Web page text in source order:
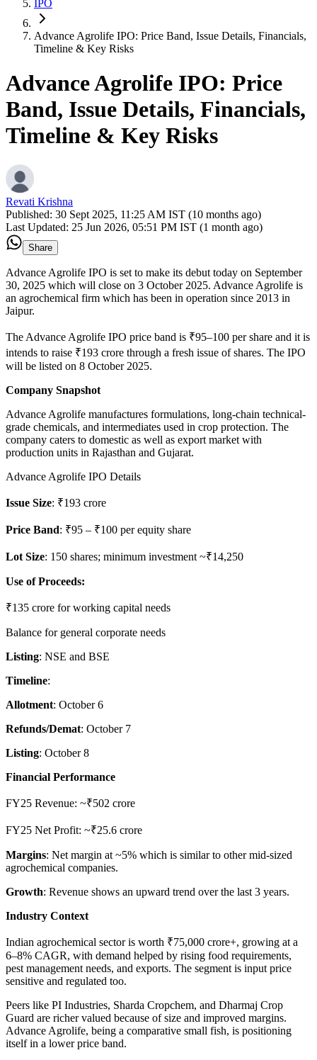
IPO
Advance Agrolife IPO: Price Band, Issue Details, Financials,
Timeline & Key Risks
Advance Agrolife IPO: Price
Band, Issue Details, Financials,
Timeline & Key Risks
Revati Krishna
Published: 30 Sept 2025, 11:25 AM IST (10 months ago)
Last Updated: 25 Jun 2026, 05:51 PM IST (1 month ago)
Share
Advance Agrolife IPO is set to make its debut today on September
30, 2025 which will close on 3 October 2025. Advance Agrolife is
an agrochemical firm which has been in operation since 2013 in
Jaipur.
The Advance Agrolife IPO price band is ₹95–100 per share and it is
intends to raise ₹193 crore through a fresh issue of shares. The IPO
will be listed on 8 October 2025.
Company Snapshot
Advance Agrolife manufactures formulations, long-chain technical-
grade chemicals, and intermediates used in crop protection. The
company caters to domestic as well as export market with
production units in Rajasthan and Gujarat.
Advance Agrolife IPO Details
Issue Size: ₹193 crore
Price Band: ₹95 – ₹100 per equity share
Lot Size: 150 shares; minimum investment ~₹14,250
Use of Proceeds:
₹135 crore for working capital needs
Balance for general corporate needs
Listing: NSE and BSE
Timeline:
Allotment: October 6
Refunds/Demat: October 7
Listing: October 8
Financial Performance
FY25 Revenue: ~₹502 crore
FY25 Net Profit: ~₹25.6 crore
Margins: Net margin at ~5% which is similar to other mid-sized
agrochemical companies.
Growth: Revenue shows an upward trend over the last 3 years.
Industry Context
Indian agrochemical sector is worth ₹75,000 crore+, growing at a
6–8% CAGR, with demand helped by rising food requirements,
pest management needs, and exports. The segment is input price
sensitive and regulated too.
Peers like PI Industries, Sharda Cropchem, and Dharmaj Crop
Guard are richer valued because of size and improved margins.
Advance Agrolife, being a comparative small fish, is positioning
itself in a lower price band.